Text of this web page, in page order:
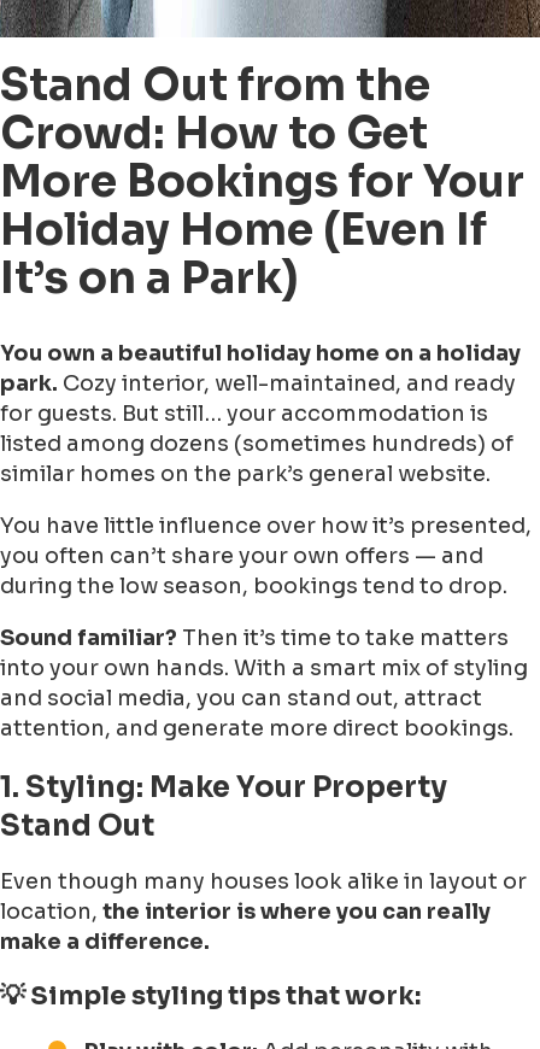
Stand Out from the
Crowd: How to Get
More Bookings for Your
Holiday Home (Even If
It’s on a Park)
You own a beautiful holiday home on a holiday
park. Cozy interior, well-maintained, and ready
for guests. But still… your accommodation is
listed among dozens (sometimes hundreds) of
similar homes on the park’s general website.
You have little influence over how it’s presented,
you often can’t share your own offers — and
during the low season, bookings tend to drop.
Sound familiar? Then it’s time to take matters
into your own hands. With a smart mix of styling
and social media, you can stand out, attract
attention, and generate more direct bookings.
1. Styling: Make Your Property
Stand Out
Even though many houses look alike in layout or
location, the interior is where you can really
make a difference.
💡 Simple styling tips that work: